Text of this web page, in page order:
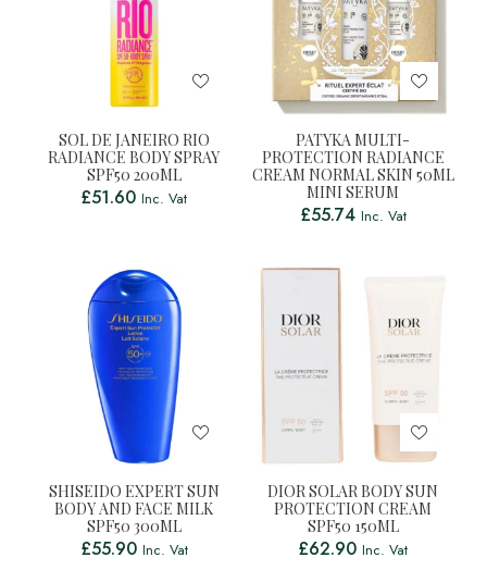
SOL DE JANEIRO RIO
RADIANCE BODY SPRAY
SPF50 200ML
£51.60 Inc. Vat
PATYKA MULTI-
PROTECTION RADIANCE
CREAM NORMAL SKIN 50ML
MINI SERUM
£55.74 Inc. Vat
SHISEIDO EXPERT SUN
BODY AND FACE MILK
SPF50 300ML
£55.90 Inc. Vat
DIOR SOLAR BODY SUN
PROTECTION CREAM
SPF50 150ML
£62.90 Inc. Vat